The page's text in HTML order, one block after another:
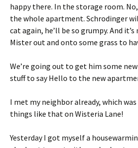
happy there. In the storage room.
the whole apartment. Schrodinger
cat again, he’ll be so grumpy. And
Mister out and onto some grass to
We’re going out to get him some
stuff to say Hello to the new
I met my neighbor already, which
things like that on Wisteria Lane!
Yesterday I got myself a